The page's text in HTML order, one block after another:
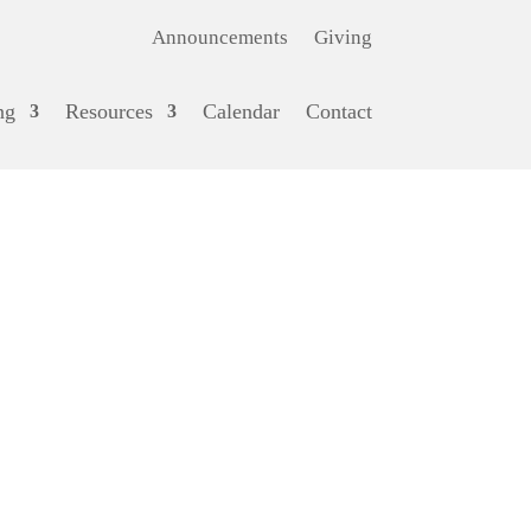
Announcements Giving
Resources Calendar Contact